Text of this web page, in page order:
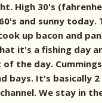
High 30's
and sunny today.
up bacon and
it's a fishing day
the day.
bays. It's basically
We stay in